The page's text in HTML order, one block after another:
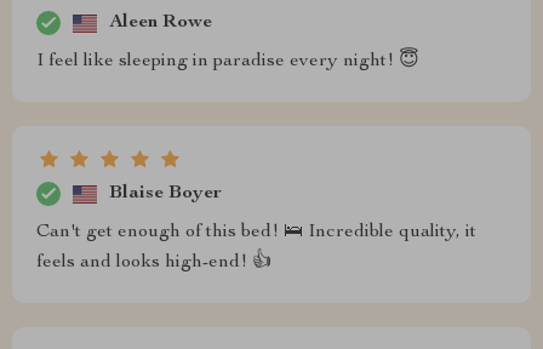
Aleen Rowe
I feel like sleeping in paradise every night! 😇
Blaise Boyer
Can't get enough of this bed! 🛌 Incredible quality, it
feels and looks high-end! 👍